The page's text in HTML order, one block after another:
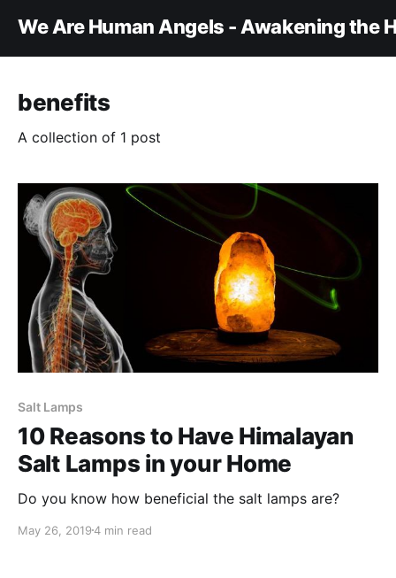
We Are Human Angels - Awakening the
benefits
A collection of 1 post
Salt Lamps
10 Reasons to Have Himalayan
Salt Lamps in your Home
Do you know how beneficial the salt lamps are?
May 26, 20194 min read